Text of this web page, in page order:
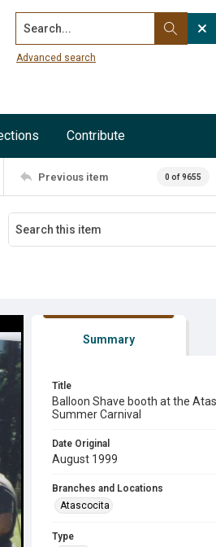
Search...
Advanced search
Contribute
Previous item 0 of 9655
Summary
Title
Balloon Shave booth at the
Summer Carnival
Date Original
August 1999
Branches and Locations
Atascocita
Type